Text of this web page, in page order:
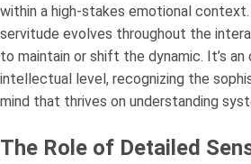
within a high-stakes emotional
servitude evolves throughout the
to maintain or shift the dynamic. It’s
intellectual level, recognizing the
mind that thrives on understanding
The Role of Detailed